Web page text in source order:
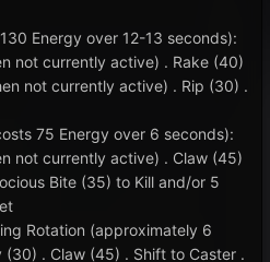
Energy over 12-13 seconds):
not currently active) . Rake (40)
not currently active) . Rip (30) .
75 Energy over 6 seconds):
not currently active) . Claw (45)
Bite (35) to Kill and/or 5
Rotation (approximately 6
(30) . Claw (45) . Shift to Caster .